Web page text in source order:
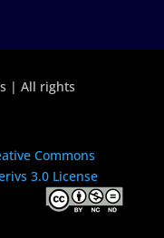
| All rights
Commons
3.0 License